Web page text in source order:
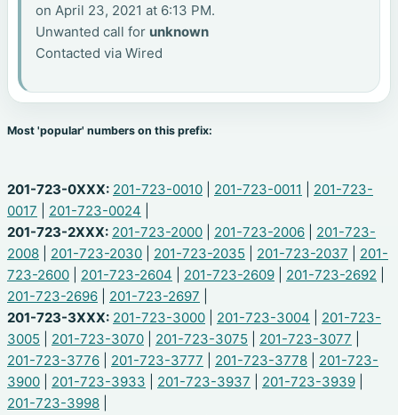
on April 23, 2021 at 6:13 PM.
Unwanted call for unknown
Contacted via Wired
Most 'popular' numbers on this prefix:
201-723-0XXX: 201-723-0010 201-723-0011
201-723-
0017
201-723-0024
201-723-2XXX: 201-723-2000 201-723-2006
201-723-
2008
201-723-2030 201-723-2035 201-723-2037
201-
723-2600
201-723-2604 201-723-2609 201-723-2692
201-723-2696
201-723-2697
201-723-3XXX: 201-723-3000 201-723-3004
201-723-
3005
201-723-3070 201-723-3075 201-723-3077
201-723-3776
201-723-3777 201-723-3778
201-723-
3900
201-723-3933 201-723-3937 201-723-3939
201-723-3998